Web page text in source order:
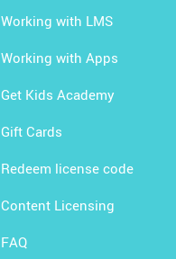
Working with LMS
Working with Apps
Get Kids Academy
Gift Cards
Redeem license code
Content Licensing
FAQ